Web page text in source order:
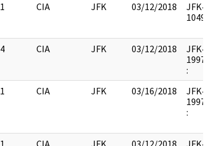
1 CIA JFK 03/12/2018
4 CIA JFK 03/12/2018
JFK44
:
1 CIA JFK 03/16/2018
JFK44
: